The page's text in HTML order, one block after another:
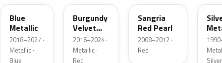
Blue
Metallic
2018–2027 ·
Metallic ·
Blue
Burgundy
Velvet
Pearl
2016–2024 ·
Metallic ·
Red
Sangria
Red Pearl
2008–2012 ·
Red
Silver